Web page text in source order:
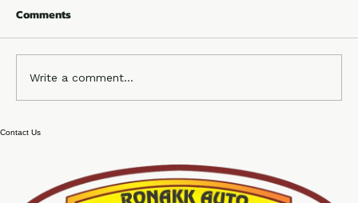
Comments
Write a comment...